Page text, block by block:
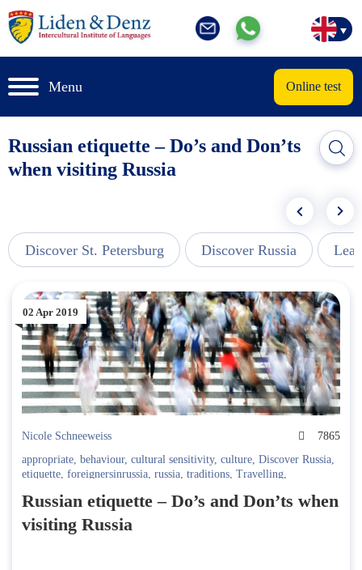
Menu Online test
Russian etiquette – Do’s and Don’ts
when visiting Russia
Discover St. Petersburg Discover Russia
02 Apr 2019
Nicole Schneeweiss
7865
appropriate, behaviour, cultural sensitivity, culture, Discover Russia,
etiquette, foreignersinrussia, russia, traditions, Travelling,
Russian etiquette – Do’s and Don’ts when
visiting Russia